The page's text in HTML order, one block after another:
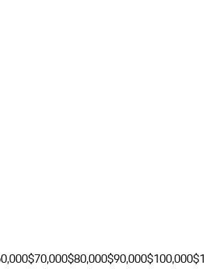
$70,000$80,000$90,000$100,000